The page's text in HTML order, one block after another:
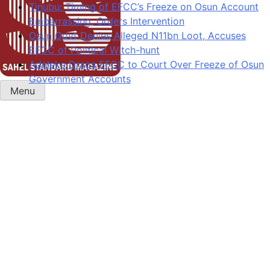
Tinubu: Timing of EFCC’s Freeze on Osun Account
Embarrassing, Orders Intervention
Osun Govt Denies Alleged N11bn Loot, Accuses
EFCC of Political Witch-hunt
Adeleke Drags EFCC to Court Over Freeze of Osun
Government Accounts
Sahel Standard
Deeper Insight
Menu